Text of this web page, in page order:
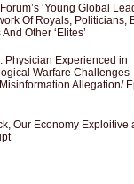
‘Young Global
Of Royals, Politicians,
Other ‘Elites’
Physician Experienced in
Warfare Challenges
Allegation/
Our Economy Exploitive